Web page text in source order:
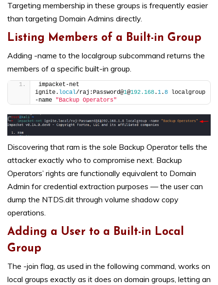
Targeting membership in these groups is frequently easier
than targeting Domain Admins directly.
Listing Members of a Built-in Group
Adding -name to the localgroup subcommand returns the
members of a specific built-in group.
impacket-net
ignite. local/raj:Password@1@192.168.1.8 localgroup
-name "Backup Operators"
Discovering that ram is the sole Backup Operator tells the
attacker exactly who to compromise next. Backup
Operators’ rights are functionally equivalent to Domain
Admin for credential extraction purposes — the user can
dump the NTDS.dit through volume shadow copy
operations.
Adding a User to a Built-in Local
Group
The -join flag, as used in the following command, works on
local groups exactly as it does on domain groups, letting an